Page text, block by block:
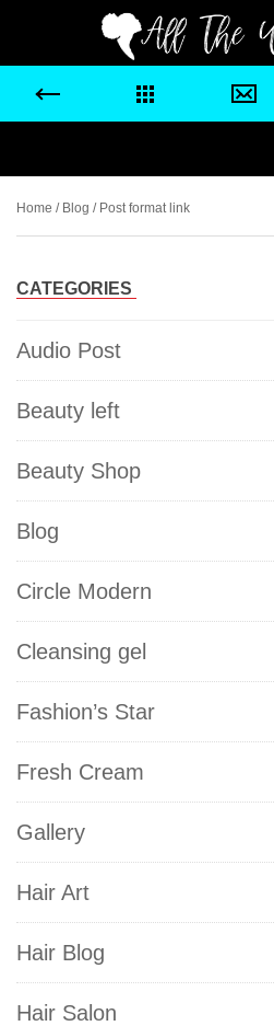
Home / Blog / Post format link
CATEGORIES
Audio Post
Beauty left
Beauty Shop
Blog
Circle Modern
Cleansing gel
Fashion’s Star
Fresh Cream
Gallery
Hair Art
Hair Blog
Hair Salon